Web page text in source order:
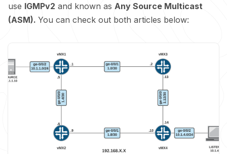
use IGMPv2 and known as Any Source Multicast
(ASM). You can check out both articles below: